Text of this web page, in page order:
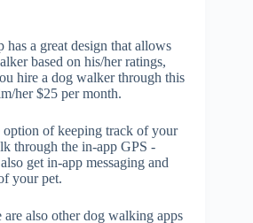
a great design that allows
based on his/her ratings,
hire a dog walker through this
her $25 per month.
of keeping track of your
through the in-app GPS -
get in-app messaging and
your pet.
are also other dog walking apps